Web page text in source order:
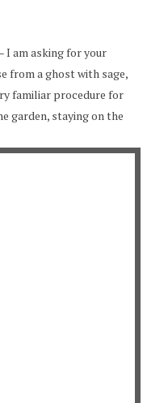
I am asking for your
from a ghost with sage,
familiar procedure for
garden, staying on the